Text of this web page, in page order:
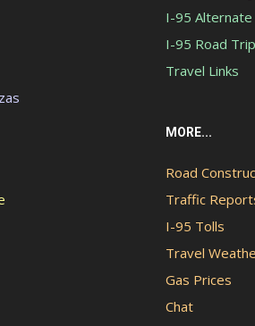
I-95
I-95 Road
Travel Links
MORE...
Road
Traffic
I-95 Tolls
Travel
Gas Prices
Chat